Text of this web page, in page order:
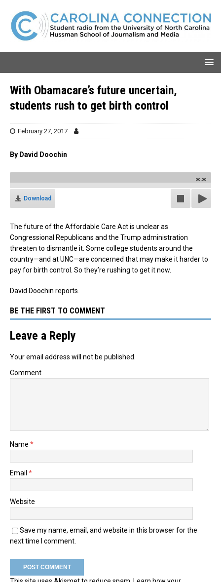
With Obamacare’s future uncertain,
students rush to get birth control
February 27, 2017
By David Doochin
00:00
Download
The future of the Affordable Care Act is unclear as
Congressional Republicans and the Trump administration
threaten to dismantle it. Some college students around the
country—and at UNC—are concerned that may make it harder to
pay for birth control. So they’re rushing to get it now.
David Doochin reports.
BE THE FIRST TO COMMENT
Leave a Reply
Your email address will not be published.
Comment
Name *
Email *
Website
Save my name, email, and website in this browser for the
next time I comment.